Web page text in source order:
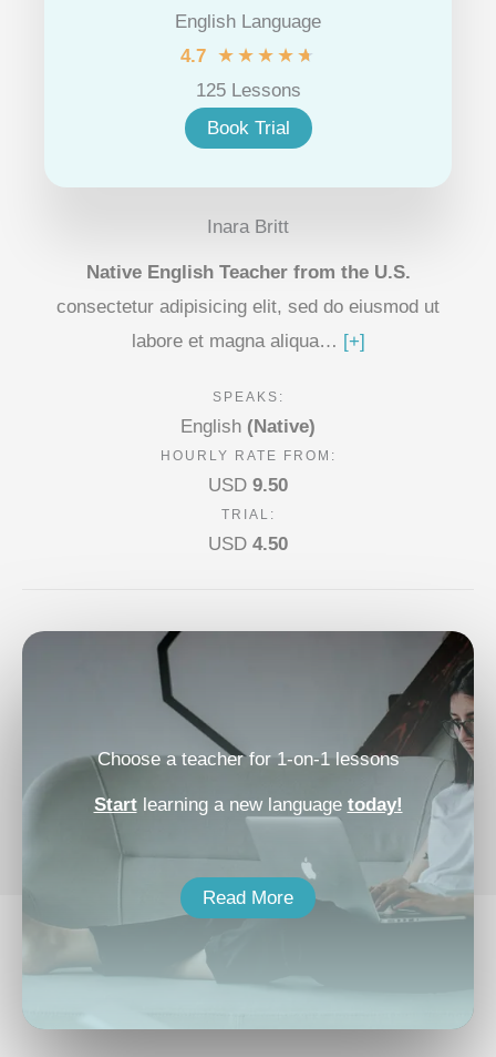
English Language
4.7
★ ★ ★ ★ ★
125 Lessons
Book Trial
Inara Britt
Native English Teacher from the U.S.
consectetur adipisicing elit, sed do eiusmod ut
labore et magna aliqua… [+]
SPEAKS:
English (Native)
HOURLY RATE FROM:
USD 9.50
TRIAL:
USD 4.50
Choose a teacher for 1-on-1 lessons
Startlearning a new language today!
Read More